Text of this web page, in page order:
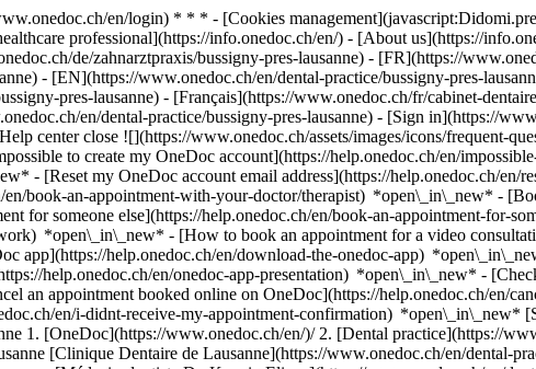
en/login) * * * - [Cookies
professional](https://info.onedoc.ch/en/) - [About us](https://
de/zahnarztpraxis/bussigny-pres-lausanne) - [FR](https://
- [EN](https://www.onedoc.ch/en/dental-practice/bussigny-pres-
pres-lausanne) - [Français](https://www.onedoc.ch/fr/cabinet-
en/dental-practice/bussigny-pres-lausanne) - [Sign in](https://
center close ![](https://www.onedoc.ch/assets/images/icons/frequent-
to create my OneDoc account](https://help.onedoc.ch/en/
- [Reset my OneDoc account email address](https://help.onedoc.ch/en/
book-an-appointment-with-your-doctor/therapist) *open\_in\_new* -
for someone else](https://help.onedoc.ch/en/book-an-appointment-for-
*open\_in\_new* - [How to book an appointment for a video
app](https://help.onedoc.ch/en/download-the-onedoc-app)
help.onedoc.ch/en/onedoc-app-presentation) *open\_in\_new* - [Check if an appointment is confirmed](https://help.onedoc.ch/en/check-if-an-appointment-is-confirmed) *open\_in\_new* - [Cancel an appointment booked online on OneDoc](https://help.onedoc.ch/en/cancel-an-appointment-booked-online-on-onedoc) *open\_in\_new* - [I didn't receive my appointment confirmation](https://help.onedoc.ch/en/i-didnt-receive-my-appointment-confirmation) *open\_in\_new* [See all our articles *open\_in\_new*](https://help.onedoc.ch/en/) # Directory of dental practices in Bussigny-près-Lausanne 1. [OneDoc](https://www.onedoc.ch/en/)/ 2. [Dental practice](https://www.onedoc.ch/en/dental-practice)/ 3. [Canton of Vaud](https://www.onedoc.ch/en/dental-practice/canton-of-vaud)/ 4. Bussigny-près-Lausanne [Clinique Dentaire de Lausanne](https://www.onedoc.ch/en/dental-practice/bussigny-pres-lausanne/evmz/clinique-dentaire-de-lausanne) Boulevard de l'Arc-en-Ciel 26, 1030 Bussigny-près-Lausanne [Médecin-dentiste Dr. Koenig Eliane](https://www.onedoc.ch/en/dental-practice/bussigny-pres-lausanne/ej3t/medecin-dentiste-dr-koenig-eliane) Rue St-Germain 11, 1030 Bussigny-près-Lausanne [Médecin-dentiste Dr. Passeraub Tamara](https://www.onedoc.ch/en/dental-practice/bussigny-pres-lausanne/eki7/medecin-dentiste-dr-passeraub-tamara) Chemin du Grand-Record 2, 1030 Bussigny-près-Lausanne ### Download the OneDoc app Book an appointment online with a doctor, dentist, or therapist near you in Switzerland. The OneDoc app lets you manage all your medical appointments from your smartphone, anytime and anywhere. ![QR code that redirects users to the Apple Store or Google Play Store to download the OneDoc patient mobile app](https://www.onedoc.ch/assets/images/download-app-qr.jpeg) Scan the QR code to download the app [![Download our app on the App Store!](https://www.onedoc.ch/assets/images/app-store-badge-en.svg)](https://apps.apple.com/ch/app/onedoc/id1592376413?l=fr)[![Download our app on the Google Play Store!](https://www.onedoc.ch/assets/images/google-play-badge-en.png)](https://play.google.com/store/apps/details?id=ch.onedoc.patient&hl=fr-CH) *keyboard\_arrow\_right* ## Find a specialist [Physiotherapist](https://www.onedoc.ch/en/physiotherapist)[General practitioner (GP)](https://www.onedoc.ch/en/general-practitioner-gp)[Specialist in general internal medicine](https://www.onedoc.ch/en/specialist-in-general-internal-medicine)[Classic massage therapist](https://www.onedoc.ch/en/classic-massage-therapist)[OB-GYN (obstetrician-gynecologist)](https://www.onedoc.ch/en/